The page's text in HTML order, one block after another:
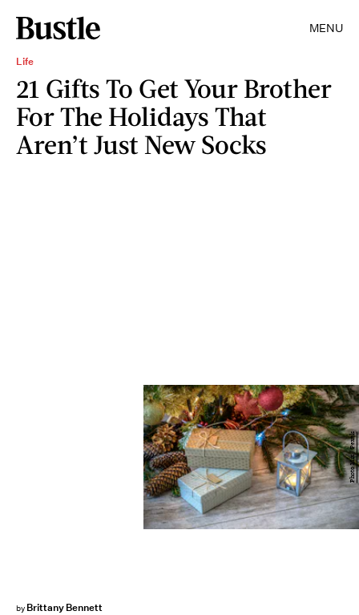
MENU
Life
21 Gifts To Get Your Brother
For The Holidays That
Aren’t Just New Socks
by Brittany Bennett
Photo Mix / Pexels